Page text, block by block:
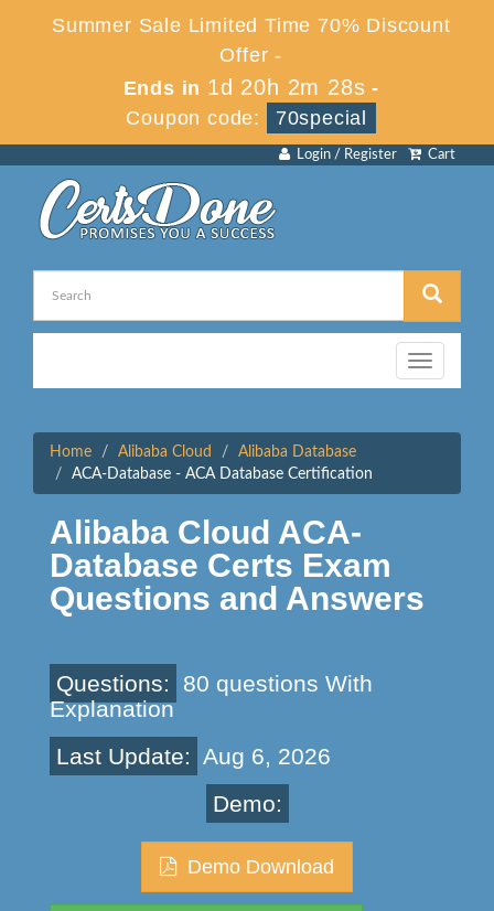
Summer Sale Limited Time 70% Discount
Offer -
Ends in 1d 20h 2m 28s -
Coupon code:
70special
Cart
Login / Register
Toggle
navigation
Home Alibaba Cloud
Alibaba Database
ACA-Database - ACA Database Certification
Alibaba Cloud ACA-
Database Certs Exam
Questions and Answers
Questions:
80 questions With
Explanation
Last Update: Aug 6, 2026
Demo:
Demo Download